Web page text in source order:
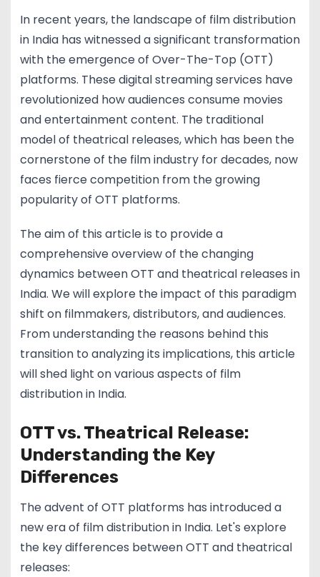
In recent years, the landscape of film distribution
in India has witnessed a significant transformation
with the emergence of Over-The-Top (OTT)
platforms. These digital streaming services have
revolutionized how audiences consume movies
and entertainment content. The traditional
model of theatrical releases, which has been the
cornerstone of the film industry for decades, now
faces fierce competition from the growing
popularity of OTT platforms.
The aim of this article is to provide a
comprehensive overview of the changing
dynamics between OTT and theatrical releases in
India. We will explore the impact of this paradigm
shift on filmmakers, distributors, and audiences.
From understanding the reasons behind this
transition to analyzing its implications, this article
will shed light on various aspects of film
distribution in India.
OTT vs. Theatrical Release:
Understanding the Key
Differences
The advent of OTT platforms has introduced a
new era of film distribution in India. Let's explore
the key differences between OTT and theatrical
releases: